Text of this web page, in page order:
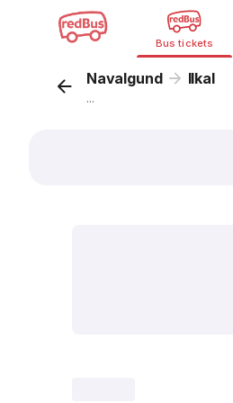
Bus tickets
Navalgund Ilkal
...